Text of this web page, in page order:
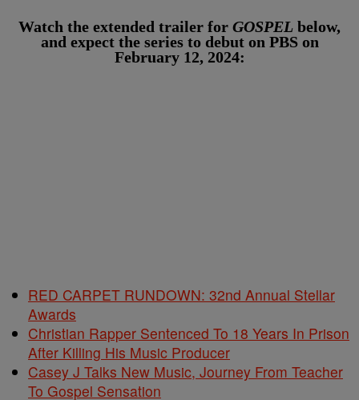
Watch the extended trailer for GOSPEL below,
and expect the series to debut on PBS on
February 12, 2024:
RED CARPET RUNDOWN: 32nd Annual Stellar
Awards
Christian Rapper Sentenced To 18 Years In Prison
After Killing His Music Producer
Casey J Talks New Music, Journey From Teacher
To Gospel Sensation